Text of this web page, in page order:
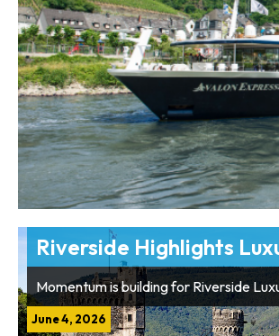
Riverside Highlights
Momentum is building for Riverside
June 4, 2026